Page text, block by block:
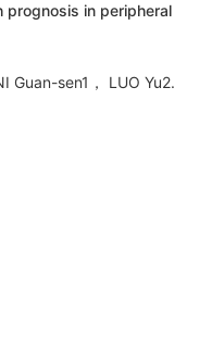
prognosis in peripheral
Guan-sen1， LUO Yu2.